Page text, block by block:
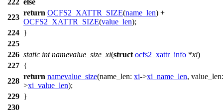
222 else
223
return OCFS2_XATTR_SIZE(name_len) +
OCFS2_XATTR_SIZE(value_len);
224 }
225
226 static int namevalue_size_xi(struct ocfs2_xattr_info *xi)
227 {
228
return namevalue_size(name_len: xi->xi_name_len,
>xi_value_len);
229 }
230